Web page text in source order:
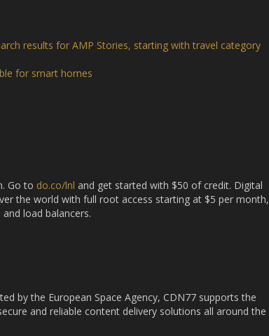
results for AMP Stories, starting with travel category
for smart homes
Go to do.co/lnl and get started with $50 of credit. Digital
the world with full root access starting at $5 per month,
load balancers.
by the European Space Agency, CDN77 supports the
and reliable content delivery solutions all around the